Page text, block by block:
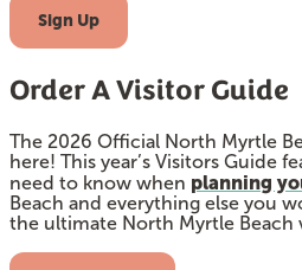
Sign Up
Order A Visitor Guide
The 2026 Official North Myrtle
here! This year’s Visitors Guide
need to know when planning
Beach and everything else you
the ultimate North Myrtle Beach